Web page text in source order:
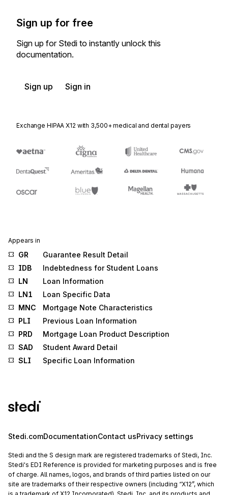
Sign up for free
Sign up for Stedi to instantly unlock this
documentation.
Sign up Sign in
Exchange HIPAA X12 with 3,500+ medical and dental payers
Appears in
GR
Guarantee Result Detail
IDB
Indebtedness for Student Loans
LN
Loan Information
LN1
Loan Specific Data
MNC
Mortgage Note Characteristics
PLI
Previous Loan Information
PRD
Mortgage Loan Product Description
SAD
Student Award Detail
SLI
Specific Loan Information
Stedi.comDocumentationContact usPrivacy settings
Stedi and the S design mark are registered trademarks of Stedi, Inc.
Stedi's EDI Reference is provided for marketing purposes and is free
of charge. All names, logos, and brands of third parties listed on our
site are trademarks of their respective owners (including “X12”, which